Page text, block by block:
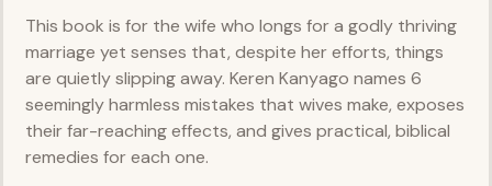
This book is for the wife who longs for a godly thriving
marriage yet senses that, despite her efforts, things
are quietly slipping away. Keren Kanyago names 6
seemingly harmless mistakes that wives make, exposes
their far-reaching effects, and gives practical, biblical
remedies for each one.